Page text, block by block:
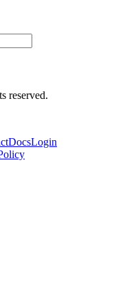
reserved.
DocsLogin